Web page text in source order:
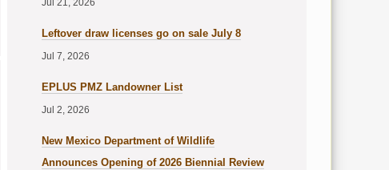
Jul 21, 2026
Leftover draw licenses go on sale July 8
Jul 7, 2026
EPLUS PMZ Landowner List
Jul 2, 2026
New Mexico Department of Wildlife
Announces Opening of 2026 Biennial Review